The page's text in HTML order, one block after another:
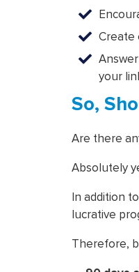
Create
your
So,
Are there
Absolutely
In addition
lucrative
Therefore,